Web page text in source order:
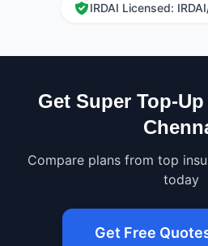
IRDAI Licensed:
Get Super Top-
Compare plans from top
today
Get Free